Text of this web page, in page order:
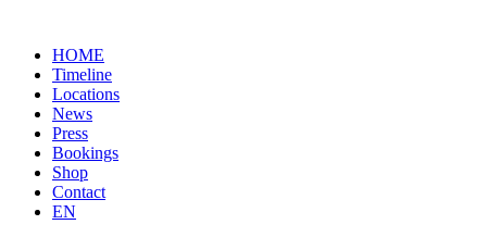
contentHOME
Timeline
Locations
News
Press
Bookings
Shop
Contact
EN